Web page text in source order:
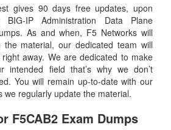
gives 90 days free updates, upon
IP Administration Data Plane
As and when, F5 Networks will
material, our dedicated team will
away. We are dedicated to make
intended field that’s why we don’t
You will remain up-to-date with our
we regularly update the material.
F5CAB2 Exam Dumps